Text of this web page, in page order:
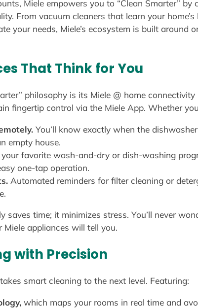
Miele empowers you to “Clean Smarter”
From vacuum cleaners that learn your
your needs, Miele’s ecosystem is built around
That Think for You
philosophy is its Miele @ home
fingertip control via the Miele App. Whether
You’ll know exactly when the
empty house.
favorite wash-and-dry or dish-washing
one-tap operation.
Automated reminders for filter cleaning or
saves time; it minimizes stress. You’ll never
appliances will tell you.
with Precision
smart cleaning to the next level. Featuring:
which maps your rooms in real time and